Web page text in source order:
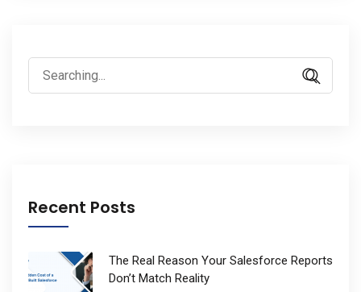
Search
for:
Recent Posts
The Real Reason Your Salesforce Reports
Don’t Match Reality